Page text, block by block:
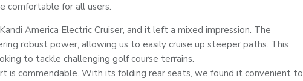
comfortable for all users.
America Electric Cruiser, and it left a mixed impression. The
robust power, allowing us to easily cruise up steeper paths. This
to tackle challenging golf course terrains.
is commendable. With its folding rear seats, we found it convenient to